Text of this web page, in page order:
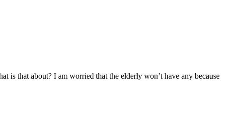
is that about? I am worried that the elderly won’t have any because